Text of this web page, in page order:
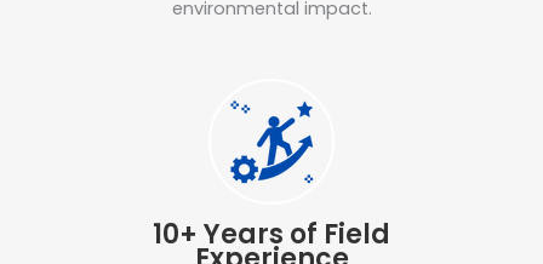
environmental impact.
10+ Years of Field